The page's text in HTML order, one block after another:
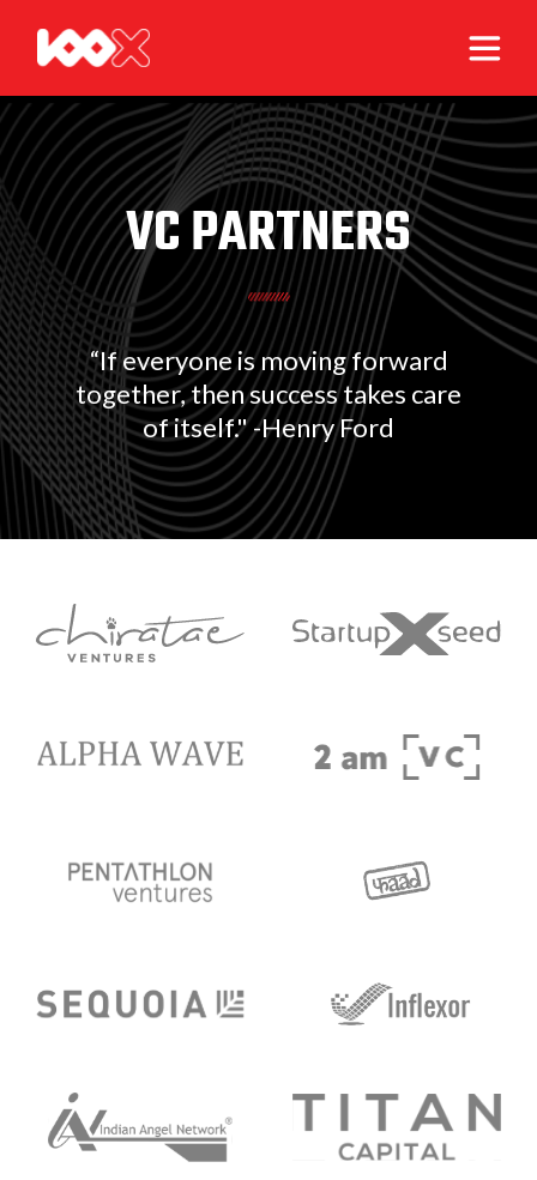
VC PARTNERS
“If everyone is moving forward
together, then success takes care
of itself." -Henry Ford